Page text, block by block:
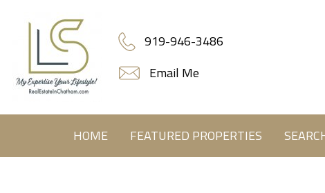
919-946-3486
Email Me
HOME FEATURED PROPERTIES